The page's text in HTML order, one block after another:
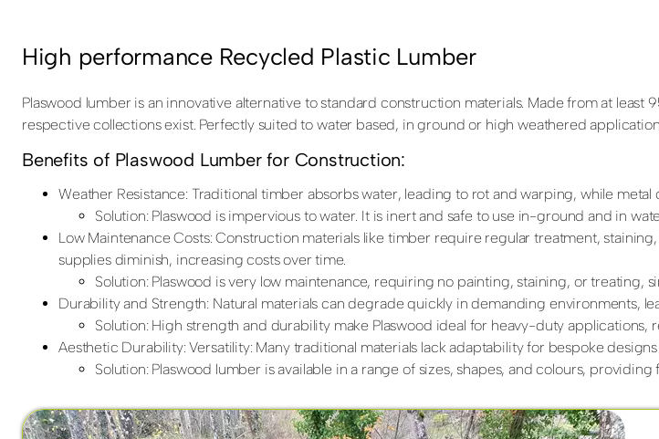
High performance Recycled Plastic Lumber
Plaswood lumber is an innovative alternative to standard construction materials. Made from at
respective collections exist. Perfectly suited to water based, in ground or high weathered
Benefits of Plaswood Lumber for Construction:
Weather Resistance: Traditional timber absorbs water, leading to rot and warping, while metal
Solution: Plaswood is impervious to water. It is inert and safe to use in-ground and in
Low Maintenance Costs: Construction materials like timber require regular treatment,
supplies diminish, increasing costs over time.
Solution: Plaswood is very low maintenance, requiring no painting, staining, or treating,
Durability and Strength: Natural materials can degrade quickly in demanding environments,
Solution: High strength and durability make Plaswood ideal for heavy-duty applications,
Aesthetic Durability: Versatility: Many traditional materials lack adaptability for bespoke
Solution: Plaswood lumber is available in a range of sizes, shapes, and colours,